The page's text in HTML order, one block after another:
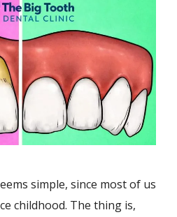
simple, since most of us
childhood. The thing is,